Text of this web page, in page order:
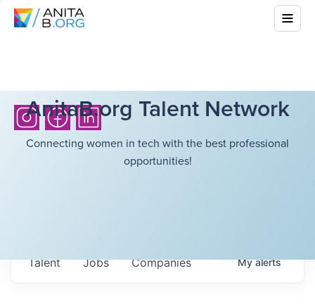
AnitaB.org Talent Network
Connecting women in tech with the best professional
opportunities!
Jobs Companies
Talent Myalerts